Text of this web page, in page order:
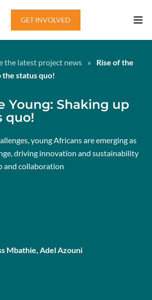
GET INVOLVED
the latest project news »
Rise of the
the status quo!
Young: Shaking up
quo!
young Africans are emerging as
driving innovation and sustainability
and collaboration
Mbathie, Adel Azouni​